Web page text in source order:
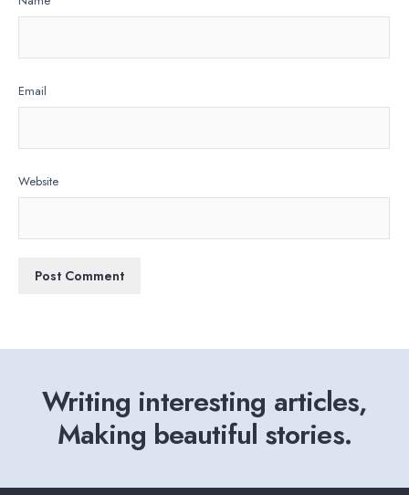
Email
Website
Writing interesting articles,
Making beautiful stories.